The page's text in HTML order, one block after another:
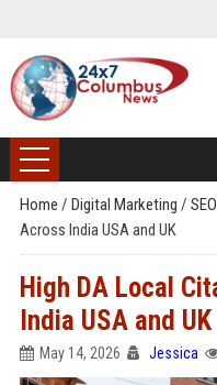
Home / Digital Marketing /
Across India USA and UK
High DA Local
India USA and UK
May 14, 2026 Jessica